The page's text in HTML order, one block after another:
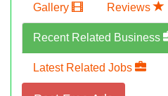
Gallery Reviews
Recent Related Business
Latest Related Jobs